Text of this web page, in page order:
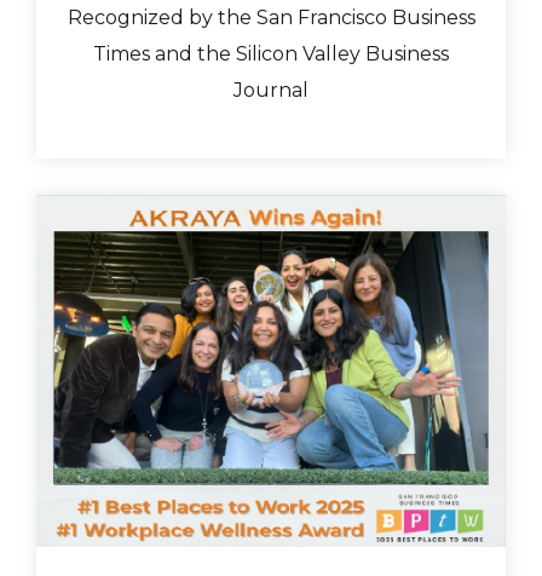
Recognized by the San Francisco Business
Times and the Silicon Valley Business
Journal